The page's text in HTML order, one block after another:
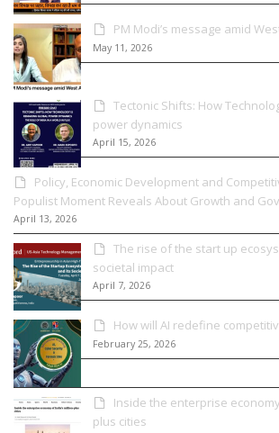
PM Modi’s message amid
May 11, 2026
Tectonic Shifts: How
power dynamics
April 15, 2026
Policy, Economic Development and
Populist Moment Reveals About Growth and
April 13, 2026
The rise of the start up
societal impact
April 7, 2026
How will AI redefine
February 25, 2026
Inside the enterprise
plus cities